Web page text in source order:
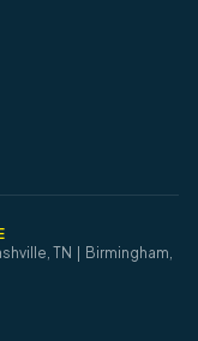
TN | Birmingham,